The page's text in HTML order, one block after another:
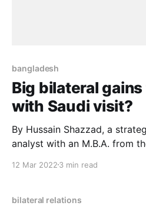
bangladesh
Big bilateral
with Saudi visit?
By Hussain Shazzad, a
analyst with an M.B.A. from the
Arabia (KSA) relations started
Since then, these
12 Mar 2022 3 min read
bilateral relations